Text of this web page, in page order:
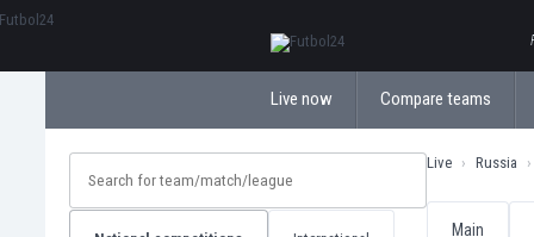
Live now Compare teams
Live Russia
Main